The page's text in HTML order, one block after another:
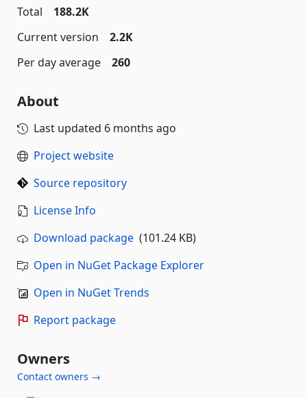
Total
188.2K
Current version
2.2K
Per day average
260
About
Last updated 6 months ago
Project website
Source repository
License Info
Download package (101.24 KB)
Open in NuGet Package Explorer
Open in NuGet Trends
Report package
Owners
Contact owners →